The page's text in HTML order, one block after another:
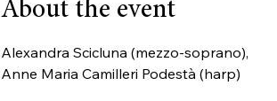
About the event
Alexandra Scicluna (mezzo-soprano),
Anne Maria Camilleri Podestà (harp)